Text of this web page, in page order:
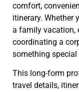
comfort,
itinerary. Whether
a family vacation,
coordinating a
something special
This long-form
travel details,